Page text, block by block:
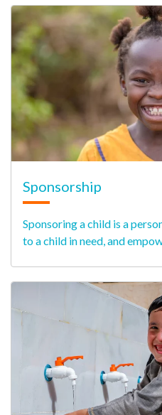
Sponsorship
Sponsoring a child is a
to a child in need, and